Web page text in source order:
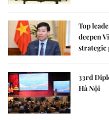
Top
deepen
strategic
33rd
Hà Nội